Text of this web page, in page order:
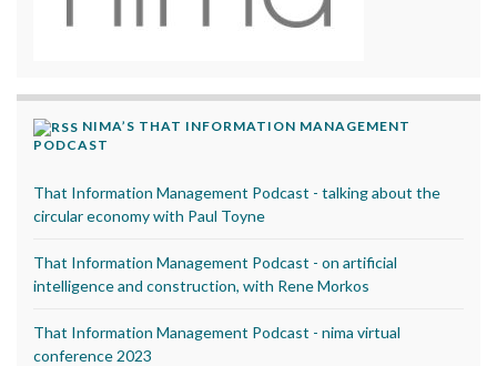
NIMA’S THAT INFORMATION MANAGEMENT
PODCAST
That Information Management Podcast - talking about the
circular economy with Paul Toyne
That Information Management Podcast - on artificial
intelligence and construction, with Rene Morkos
That Information Management Podcast - nima virtual
conference 2023